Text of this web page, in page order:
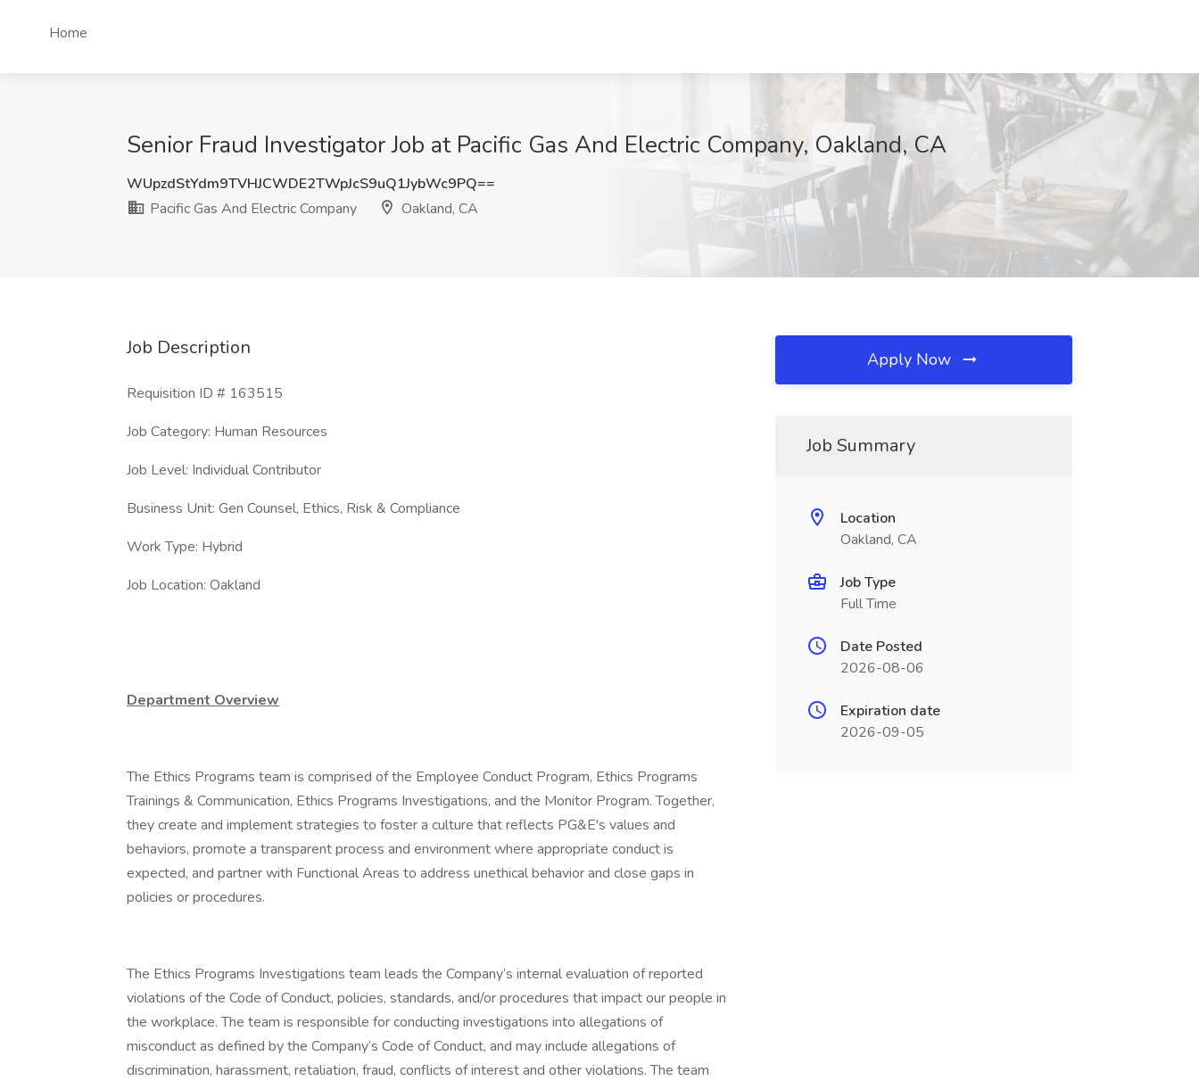
Home
Senior Fraud Investigator Job at Pacific Gas And Electric Company, Oakland, CA
WUpzdStYdm9TVHJCWDE2TWpJcS9uQ1JybWc9PQ==
Pacific Gas And Electric Company
Oakland, CA
Job Description
Requisition ID # 163515
Job Category: Human Resources
Job Level: Individual Contributor
Business Unit: Gen Counsel, Ethics, Risk & Compliance
Work Type: Hybrid
Job Location: Oakland
Department Overview
The Ethics Programs team is comprised of the Employee Conduct Program, Ethics Programs
Trainings & Communication, Ethics Programs Investigations, and the Monitor Program. Together,
they create and implement strategies to foster a culture that reflects PG&E's values and
behaviors, promote a transparent process and environment where appropriate conduct is
expected, and partner with Functional Areas to address unethical behavior and close gaps in
policies or procedures.
The Ethics Programs Investigations team leads the Company’s internal evaluation of reported
violations of the Code of Conduct, policies, standards, and/or procedures that impact our people in
the workplace. The team is responsible for conducting investigations into allegations of
misconduct as defined by the Company’s Code of Conduct, and may include allegations of
discrimination, harassment, retaliation, fraud, conflicts of interest and other violations. The team
Apply Now
Job Summary
Location
Oakland, CA
Job Type
Full Time
Date Posted
2026-08-06
Expiration date
2026-09-05